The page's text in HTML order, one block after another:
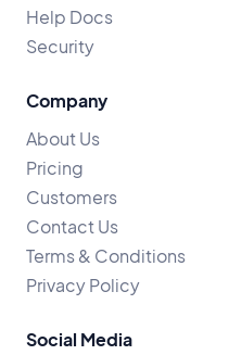
Help Docs
Security
Company
About Us
Pricing
Customers
Contact Us
Terms & Conditions
Privacy Policy
Social Media